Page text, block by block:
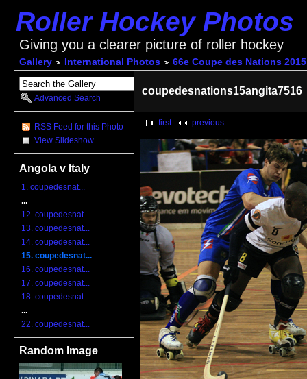
Roller Hockey Photos
Giving you a clearer picture of roller hockey
Gallery International Photos 66e Coupe des Nations 2015
Advanced Search
RSS Feed for this Photo
View Slideshow
Angola v Italy
1. coupedesnat...
...
12. coupedesnat...
13. coupedesnat...
14. coupedesnat...
15. coupedesnat...
16. coupedesnat...
17. coupedesnat...
18. coupedesnat...
...
22. coupedesnat...
Random Image
coupedesnations15angita7516
first previous